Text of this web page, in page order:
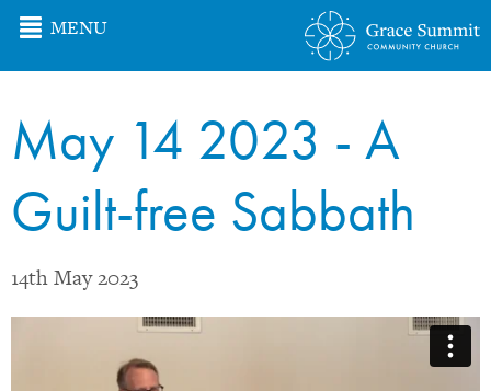
MENU
May 14 2023 - A
Guilt-free Sabbath
14th May 2023